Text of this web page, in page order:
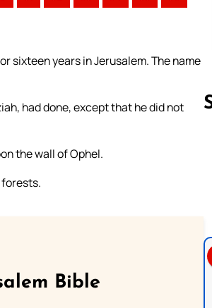
sixteen years in Jerusalem. The name
had done, except that he did not
the wall of Ophel.
Bible